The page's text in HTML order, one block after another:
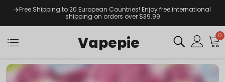
✈️Free Shipping to 20 European Countries! Enjoy free international
shipping on orders over $39.99
Vapepie 0